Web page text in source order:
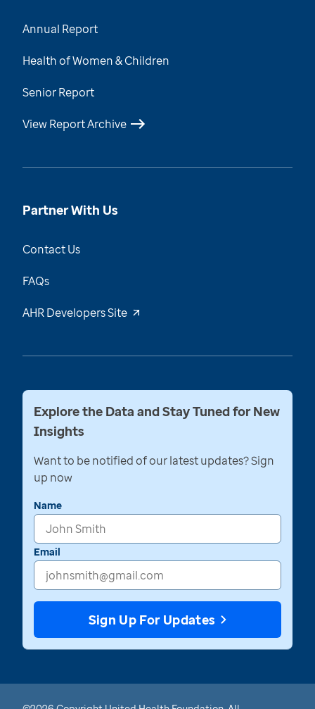
Annual Report
Health of Women & Children
Senior Report
View Report Archive
Partner With Us
Contact Us
FAQs
AHR Developers Site
Explore the Data and Stay Tuned for New
Insights
Want to be notified of our latest updates? Sign
up now
Name
Email
Sign Up For Updates